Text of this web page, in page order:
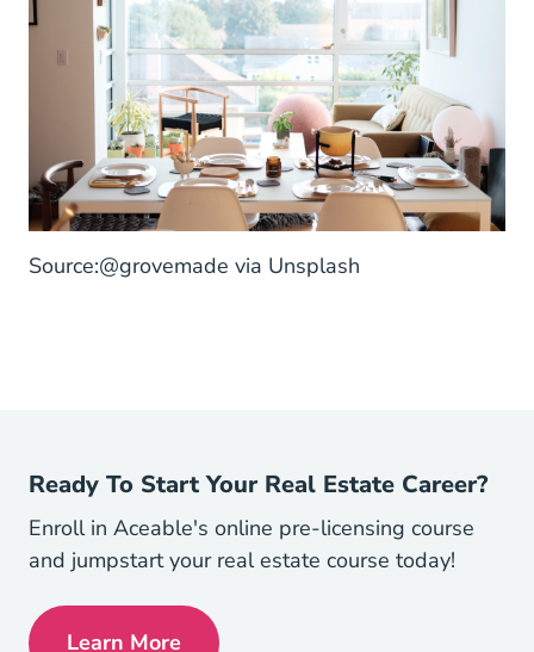
Source:@grovemade @grovemade Unsplash.com
via Unsplash
Ready To Start Your Real Estate Career?
Enroll in Aceable's online pre-licensing course
and jumpstart your real estate course today!
Learn More